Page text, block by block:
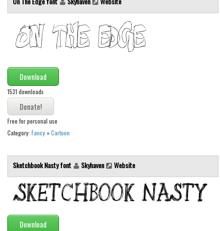
Brush
Graffiti
Handwritten
School
Trash
Various
Techno
LCD
Square
Various
Vector
Deals
Download
1531 downloads
Free for personal use
Category: Fancy »Cartoon
Sketchbook Nasty font Skyhaven Website
Download